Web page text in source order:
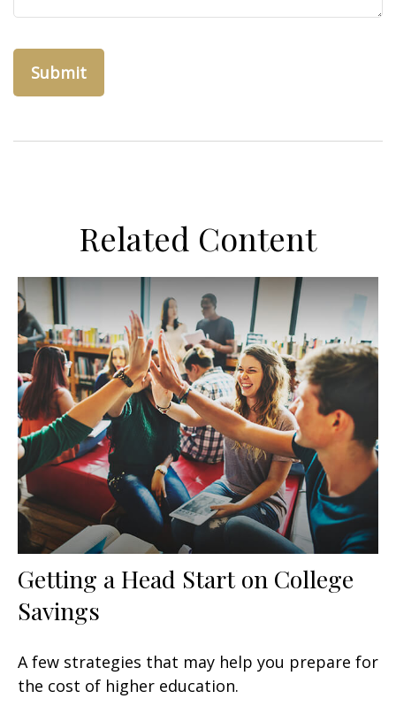
Related Content
Getting a Head Start on College
Savings
A few strategies that may help you prepare for
the cost of higher education.